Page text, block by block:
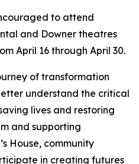
to attend
and Downer theatres
April 16 through April 30.
of transformation
understand the critical
lives and restoring
and supporting
House, community
in creating futures